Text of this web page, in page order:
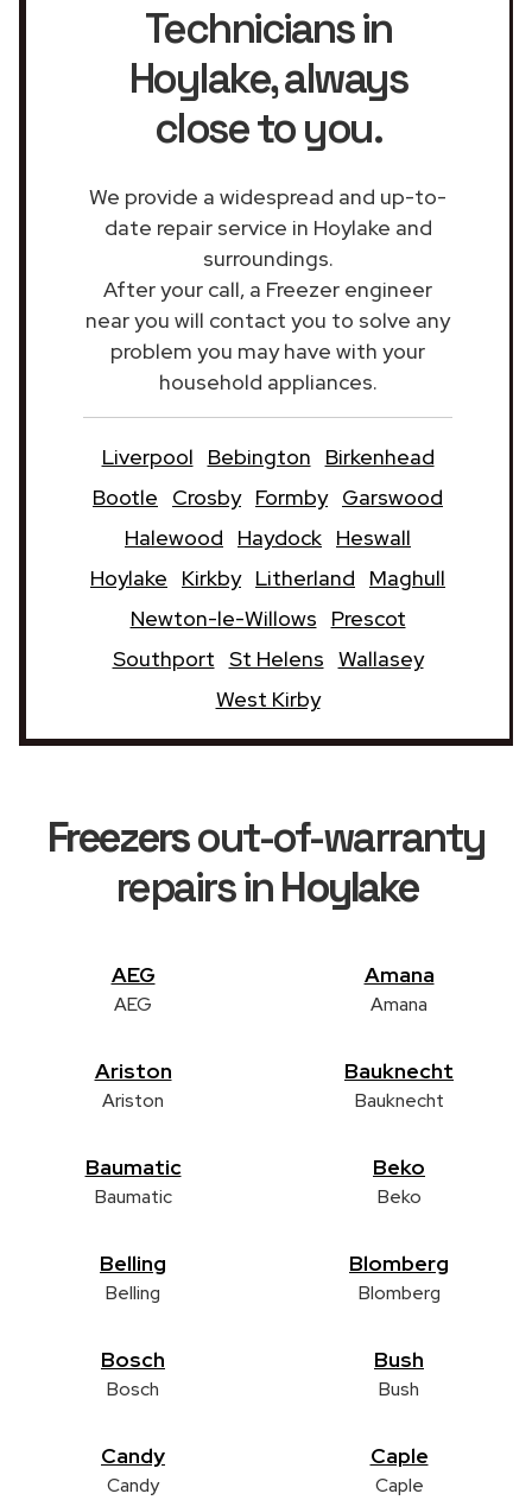
Technicians in
Hoylake, always
close to you.
We provide a widespread and up-to-
date repair service in Hoylake and
surroundings.
After your call, a Freezer engineer
near you will contact you to solve any
problem you may have with your
household appliances.
Liverpool Bebington
Birkenhead
Bootle
Crosby Formby Garswood
Halewood
Haydock Heswall
Hoylake
Kirkby Litherland
Maghull
Newton-le-Willows
Prescot
Southport St Helens Wallasey
West Kirby
Freezersout-of-warranty
repairs inHoylake
AEG
AEG
Amana
Amana
Ariston
Ariston
Bauknecht
Bauknecht
Baumatic
Baumatic
Beko
Beko
Belling
Belling
Blomberg
Blomberg
Bosch
Bosch
Bush
Bush
Candy
Candy
Caple
Caple